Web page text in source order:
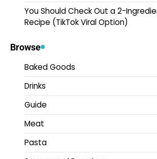
You Should Check Out a 2-
Recipe (TikTok Viral Option)
Browse
Baked Goods
Drinks
Guide
Meat
Pasta